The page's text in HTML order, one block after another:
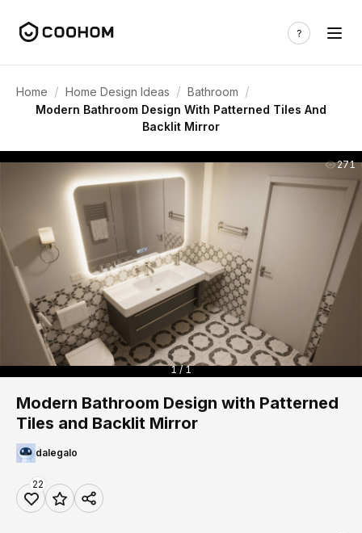
Home / Home Design Ideas / Bathroom /
Modern Bathroom Design With Patterned Tiles And
Backlit Mirror
271
1 / 1
Modern Bathroom Design with Patterned
Tiles and Backlit Mirror
dalegalo
22